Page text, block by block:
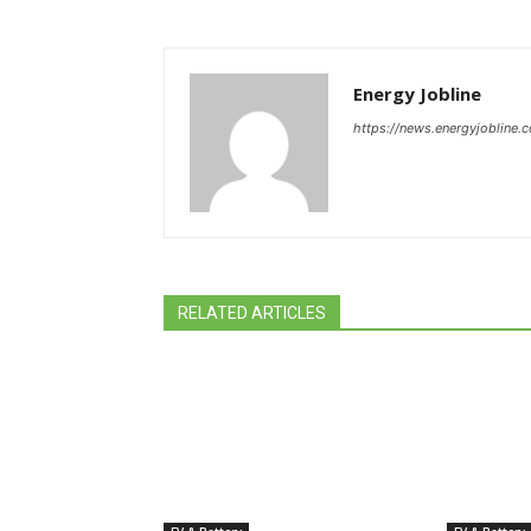
Energy Jobline
https://
RELATED ARTICLES